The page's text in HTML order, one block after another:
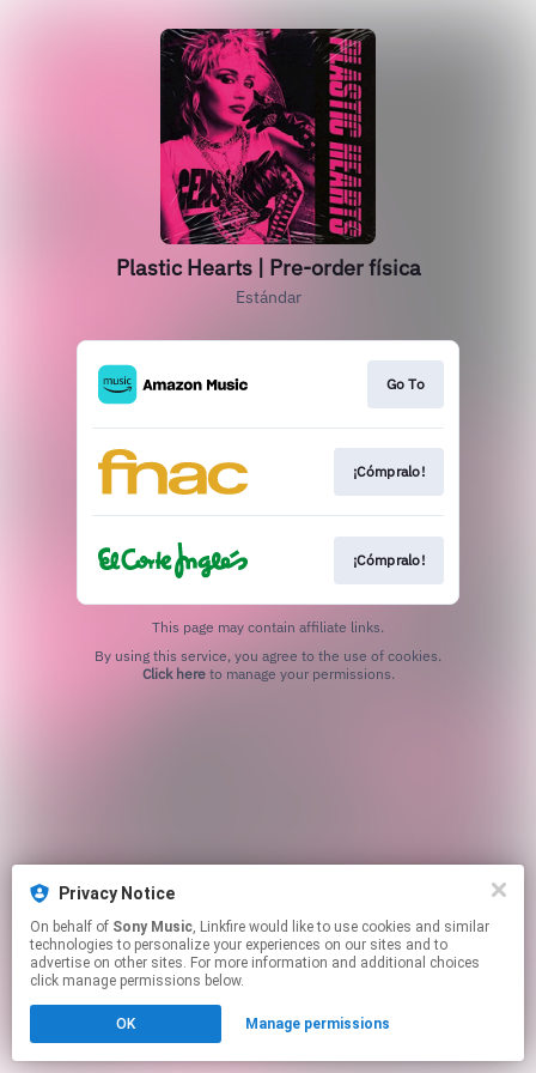
Privacy Notice
On behalf of Sony Music, Linkfire would like to use cookies and similar
technologies to personalize your experiences on our sites and to
advertise on other sites. For more information and additional choices
click manage permissions below.
OK Manage permissions
Plastic Hearts | Pre-order física
Estándar
Go To
¡Cómpralo!
¡Cómpralo!
This page may contain affiliate links.
Click hereto manage your permissions.